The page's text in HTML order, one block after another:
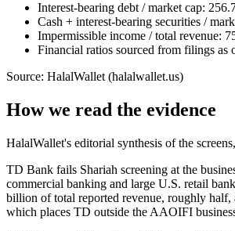
Interest-bearing debt / market cap:
Cash + interest-bearing securities /
Impermissible income / total revenue:
Financial ratios sourced from filings as
Source: HalalWallet (halalwallet.us)
How we read the evidence
HalalWallet's editorial synthesis of the
TD Bank fails Shariah screening at the
commercial banking and large U.S. retail
billion of total reported revenue, roughly half,
which places TD outside the AAOIFI